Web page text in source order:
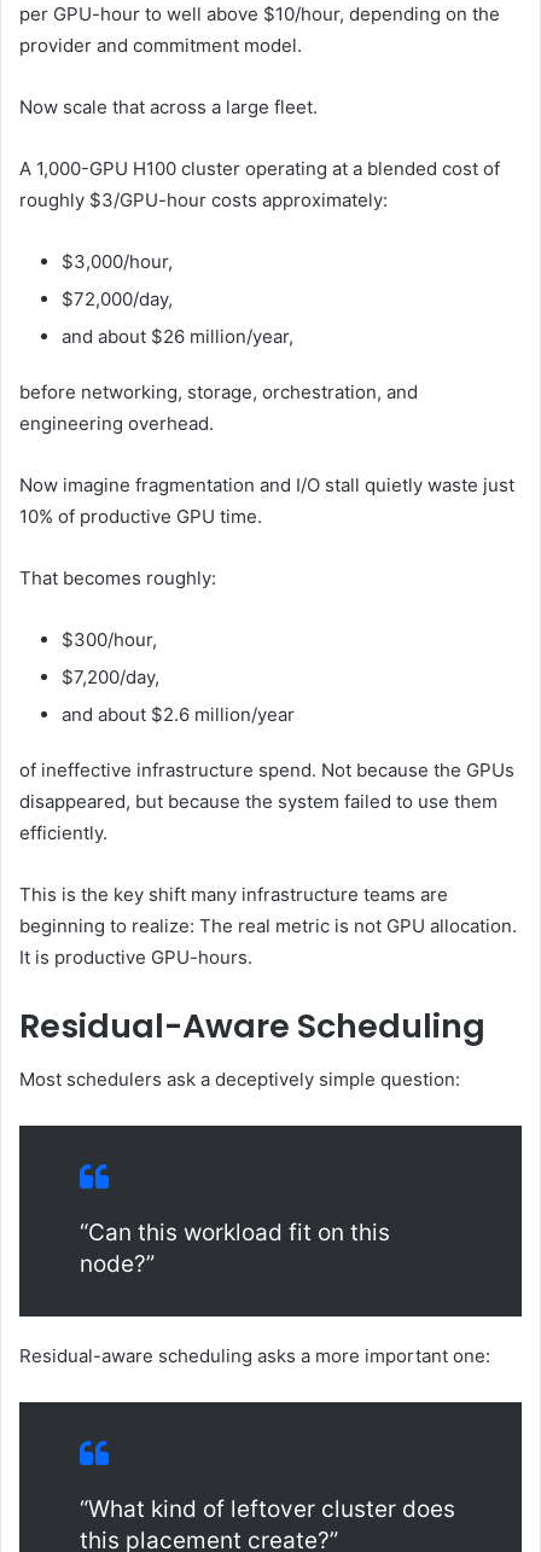
per GPU-hour to well above $10/hour, depending on the
provider and commitment model.
Now scale that across a large fleet.
A 1,000-GPU H100 cluster operating at a blended cost of
roughly $3/GPU-hour costs approximately:
$3,000/hour,
$72,000/day,
and about $26 million/year,
before networking, storage, orchestration, and
engineering overhead.
Now imagine fragmentation and I/O stall quietly waste just
10% of productive GPU time.
That becomes roughly:
$300/hour,
$7,200/day,
and about $2.6 million/year
of ineffective infrastructure spend. Not because the GPUs
disappeared, but because the system failed to use them
efficiently.
This is the key shift many infrastructure teams are
beginning to realize: The real metric is not GPU allocation.
It is productive GPU-hours.
Residual-Aware Scheduling
Most schedulers ask a deceptively simple question:
“Can this workload fit on this
node?”
Residual-aware scheduling asks a more important one:
“What kind of leftover cluster does
this placement create?”